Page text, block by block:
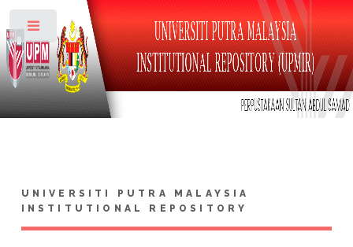
UNIVERSITI PUTRA MALAYSIA
INSTITUTIONAL REPOSITORY
Toggle